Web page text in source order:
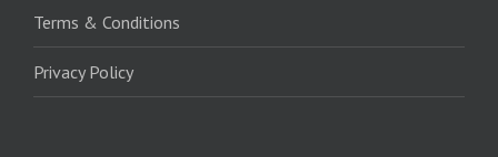
Terms & Conditions
Privacy Policy